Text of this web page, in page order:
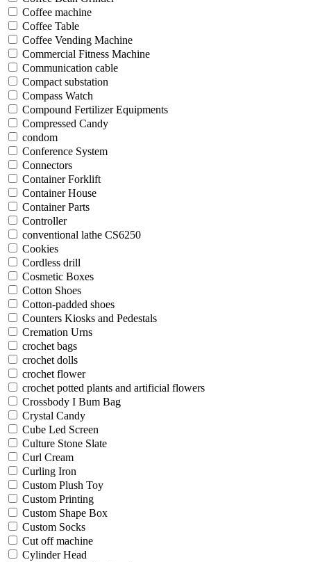
Coffee machine
Coffee Table
Coffee Vending Machine
Commercial Fitness Machine
Communication cable
Compact substation
Compass Watch
Compound Fertilizer Equipments
Compressed Candy
condom
Conference System
Connectors
Container Forklift
Container House
Container Parts
Controller
conventional lathe CS6250
Cookies
Cordless drill
Cosmetic Boxes
Cotton Shoes
Cotton-padded shoes
Counters Kiosks and Pedestals
Cremation Urns
crochet bags
crochet dolls
crochet flower
crochet potted plants and artificial flowers
Crossbody I Bum Bag
Crystal Candy
Cube Led Screen
Culture Stone Slate
Curl Cream
Curling Iron
Custom Plush Toy
Custom Printing
Custom Shape Box
Custom Socks
Cut off machine
Cylinder Head